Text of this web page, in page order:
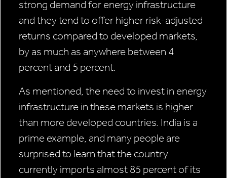
strong demand for energy infrastructure
and they tend to offer higher risk-adjusted
returns compared to developed markets,
by as much as anywhere between 4
percent and 5 percent.
As mentioned, the need to invest in energy
infrastructure in these markets is higher
than more developed countries. India is a
prime example, and many people are
surprised to learn that the country
currently imports almost 85 percent of its